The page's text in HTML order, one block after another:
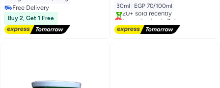
Free Delivery
Free Delivery
Buy 2, Get 1 Free
30ml EGP 70/100ml
Lowest price in 7 days
20+ sold recently